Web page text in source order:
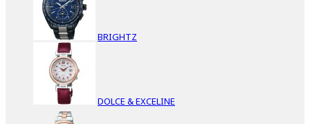
BRIGHTZ
DOLCE & EXCELINE